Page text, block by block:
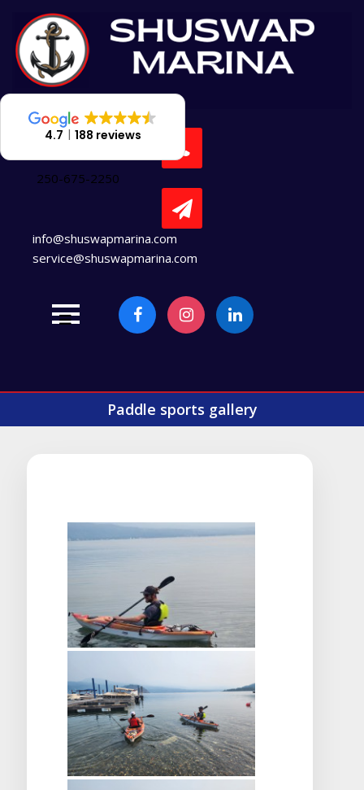
content
250-675-2250
info@shuswapmarina.com
service@shuswapmarina.com
Paddle sports gallery
4.7 188 reviews